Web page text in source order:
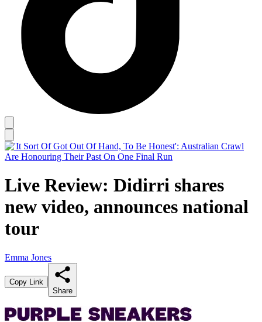
Live Review: Didirri shares
new video, announces national
tour
Emma Jones
Copy Link
Share